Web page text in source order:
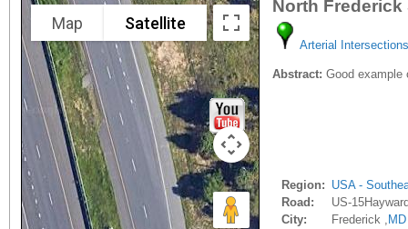
Map Satellite
North Frederick
Arterial Intersections
Abstract: Good example
Region: USA -
Road:
US-
City:
Frederick , MD